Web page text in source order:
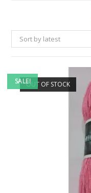
Sort by latest
SALE!OUT OF STOCK